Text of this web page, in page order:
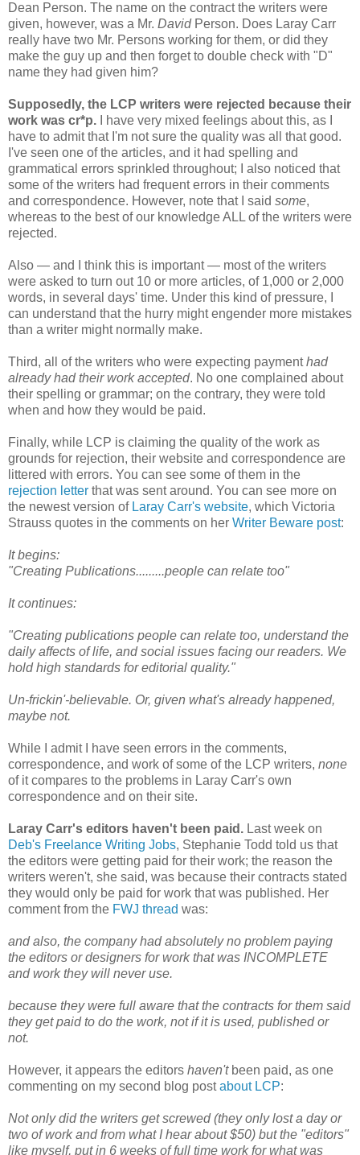
Dean Person. The name on the contract the writers were
given, however, was a Mr. DavidPerson. Does Laray Carr
really have two Mr. Persons working for them, or did they
make the guy up and then forget to double check with "D"
name they had given him?
Supposedly, the LCP writers were rejected because their
work was cr*p. I have very mixed feelings about this, as I
have to admit that I'm not sure the quality was all that good.
I've seen one of the articles, and it had spelling and
grammatical errors sprinkled throughout; I also noticed that
some of the writers had frequent errors in their comments
and correspondence. However, note that I said some,
whereas to the best of our knowledge ALL of the writers were
rejected.
Also — and I think this is important — most of the writers
were asked to turn out 10 or more articles, of 1,000 or 2,000
words, in several days' time. Under this kind of pressure, I
can understand that the hurry might engender more mistakes
than a writer might normally make.
Third, all of the writers who were expecting paymenthad
already had their work accepted. No one complained about
their spelling or grammar; on the contrary, they were told
when and how they would be paid.
Finally, while LCP is claiming the quality of the work as
grounds for rejection, their website and correspondence are
littered with errors. You can see some of them in the
rejection letter that was sent around. You can see more on
the newest version of Laray Carr's website, which Victoria
Strauss quotes in the comments on her Writer Beware post:
It begins:
"Creating Publications.........people can relate too"
It continues:
"Creating publications people can relate too, understand the
daily affects of life, and social issues facing our readers. We
hold high standards for editorial quality."
Un-frickin'-believable. Or, given what's already happened,
maybe not.
While I admit I have seen errors in the comments,
correspondence, and work of some of the LCP writers, none
of it compares to the problems in Laray Carr's own
correspondence and on their site.
Laray Carr's editors haven't been paid. Last week on
Deb's Freelance Writing Jobs, Stephanie Todd told us that
the editors were getting paid for their work; the reason the
writers weren't, she said, was because their contracts stated
they would only be paid for work that was published. Her
comment from the FWJ thread was:
and also, the company had absolutely no problem paying
the editors or designers for work that was INCOMPLETE
and work they will never use.
because they were full aware that the contracts for them said
they get paid to do the work, not if it is used, published or
not.
However, it appears the editors haven'tbeen paid, as one
commenting on my second blog postabout LCP:
Not only did the writers get screwed (they only lost a day or
two of work and from what I hear about $50) but the "editors"
like myself, put in 6 weeks of full time work for what was